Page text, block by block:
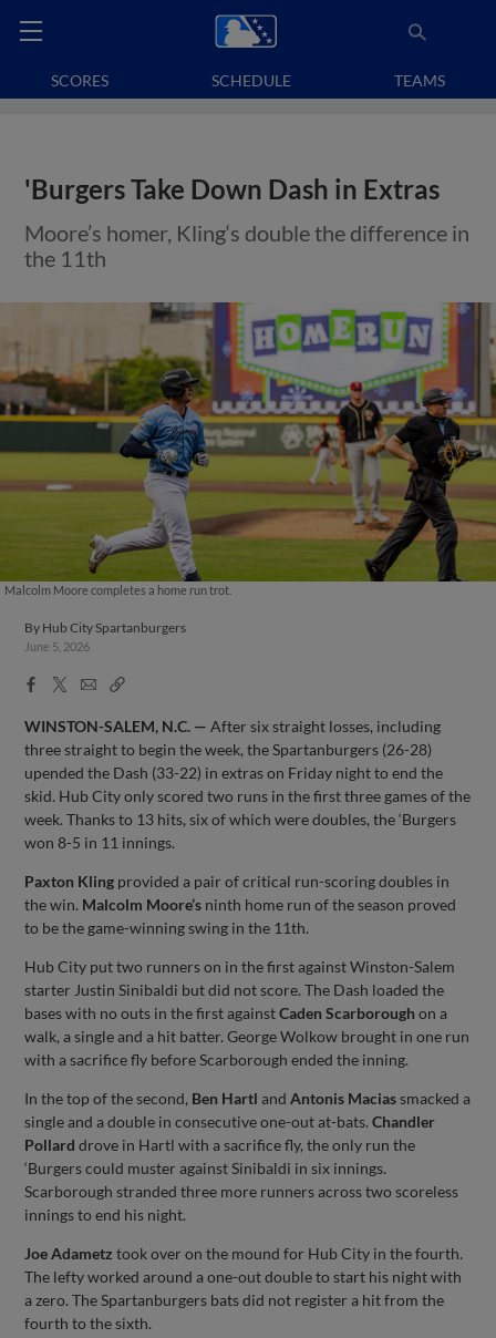
SCORES SCHEDULE TEAMS
'Burgers Take Down Dash in Extras
Moore’s homer, Kling‘s double the difference in
the 11th
Malcolm Moore completes a home run trot.
By Hub City Spartanburgers
June 5, 2026
Facebook
X
EmailCopy
WINSTON-SALEM, N.C. — After six straight losses, including
three straight to begin the week, the Spartanburgers (26-28)
upended the Dash (33-22) in extras on Friday night to end the
skid. Hub City only scored two runs in the first three games of the
week. Thanks to 13 hits, six of which were doubles, the ‘Burgers
won 8-5 in 11 innings.
Paxton Kling provided a pair of critical run-scoring doubles in
the win. Malcolm Moore’s ninth home run of the season proved
to be the game-winning swing in the 11th.
Hub City put two runners on in the first against Winston-Salem
starter Justin Sinibaldi but did not score. The Dash loaded the
bases with no outs in the first againstCaden Scarborough on a
walk, a single and a hit batter. George Wolkow brought in one run
with a sacrifice fly before Scarborough ended the inning.
In the top of the second, Ben Hartl andAntonis Maciassmacked a
single and a double in consecutive one-out at-bats.Chandler
Pollard drove in Hartl with a sacrifice fly, the only run the
‘Burgers could muster against Sinibaldi in six innings.
Scarborough stranded three more runners across two scoreless
innings to end his night.
Joe Adametz took over on the mound for Hub City in the fourth.
The lefty worked around a one-out double to start his night with
a zero. The Spartanburgers bats did not register a hit from the
fourth to the sixth.